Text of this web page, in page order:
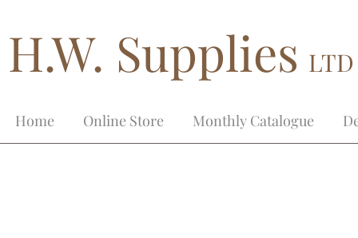
H.W. Supplies
Home Online Store Monthly Catalogue